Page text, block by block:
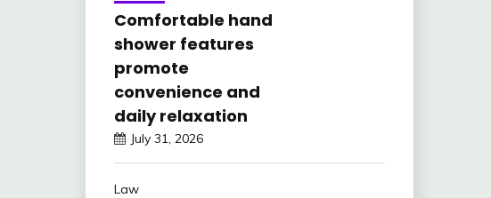
Comfortable hand
shower features
promote
convenience and
daily relaxation
July 31, 2026
Law